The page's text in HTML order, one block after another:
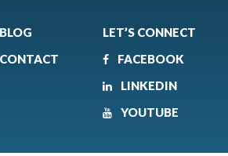
BLOG
CONTACT
LET’S CONNECT
FACEBOOK
LINKEDIN
YOUTUBE